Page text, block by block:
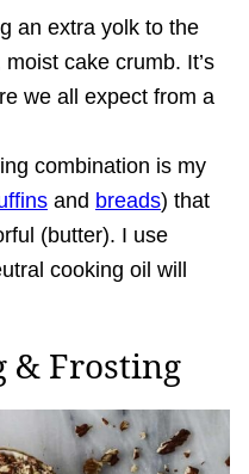
an extra yolk to the
cake crumb. It’s
we all expect from a
combination is my
and breads) that
(butter). I use
cooking oil will
& Frosting